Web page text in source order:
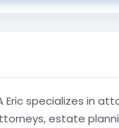
Eric specializes in
estate